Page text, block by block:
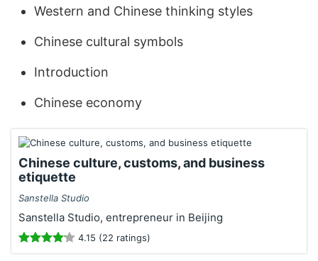
Western and Chinese thinking styles
Chinese cultural symbols
Introduction
Chinese economy
Chinese culture, customs, and business
etiquette
Sanstella Studio
Sanstella Studio, entrepreneur in Beijing
4.15 (22 ratings)